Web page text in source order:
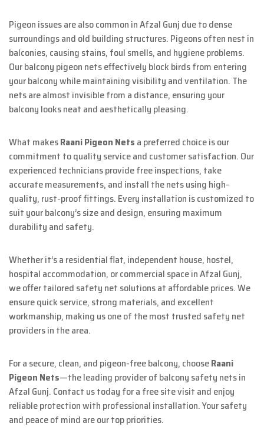
Pigeon issues are also common in Afzal Gunj due to dense
surroundings and old building structures. Pigeons often nest in
balconies, causing stains, foul smells, and hygiene problems.
Our balcony pigeon nets effectively block birds from entering
your balcony while maintaining visibility and ventilation. The
nets are almost invisible from a distance, ensuring your
balcony looks neat and aesthetically pleasing.
What makesRaani Pigeon Nets a preferred choice is our
commitment to quality service and customer satisfaction. Our
experienced technicians provide free inspections, take
accurate measurements, and install the nets using high-
quality, rust-proof fittings. Every installation is customized to
suit your balcony’s size and design, ensuring maximum
durability and safety.
Whether it’s a residential flat, independent house, hostel,
hospital accommodation, or commercial space in Afzal Gunj,
we offer tailored safety net solutions at affordable prices. We
ensure quick service, strong materials, and excellent
workmanship, making us one of the most trusted safety net
providers in the area.
For a secure, clean, and pigeon-free balcony, chooseRaani
Pigeon Nets—the leading provider of balcony safety nets in
Afzal Gunj. Contact us today for a free site visit and enjoy
reliable protection with professional installation. Your safety
and peace of mind are our top priorities.